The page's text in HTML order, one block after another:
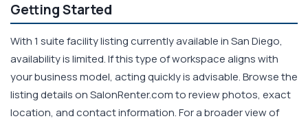
Getting Started
With 1 suite facility listing currently available in San Diego,
availability is limited. If this type of workspace aligns with
your business model, acting quickly is advisable. Browse the
listing details on SalonRenter.com to review photos, exact
location, and contact information. For a broader view of